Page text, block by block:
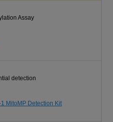
Assay
detection
1 MitoMP Detection Kit